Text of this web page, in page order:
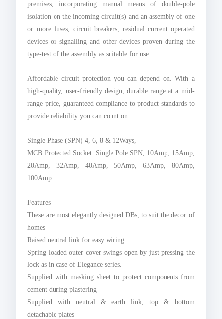
premises, incorporating manual means of double-pole
isolation on the incoming circuit(s) and an assembly of one
or more fuses, circuit breakers, residual current operated
devices or signalling and other devices proven during the
type-test of the assembly as suitable for use.
Affordable circuit protection you can depend on. With a
high-quality, user-friendly design, durable range at a mid-
range price, guaranteed compliance to product standards to
provide reliability you can count on.
Single Phase (SPN) 4, 6, 8 & 12Ways,
MCB Protected Socket: Single Pole SPN, 10Amp, 15Amp,
20Amp, 32Amp, 40Amp, 50Amp, 63Amp, 80Amp,
100Amp.
Features
These are most elegantly designed DBs, to suit the decor of
homes
Raised neutral link for easy wiring
Spring loaded outer cover swings open by just pressing the
lock as in case of Elegance series.
Supplied with masking sheet to protect components from
cement during plastering
Supplied with neutral & earth link, top & bottom
detachable plates